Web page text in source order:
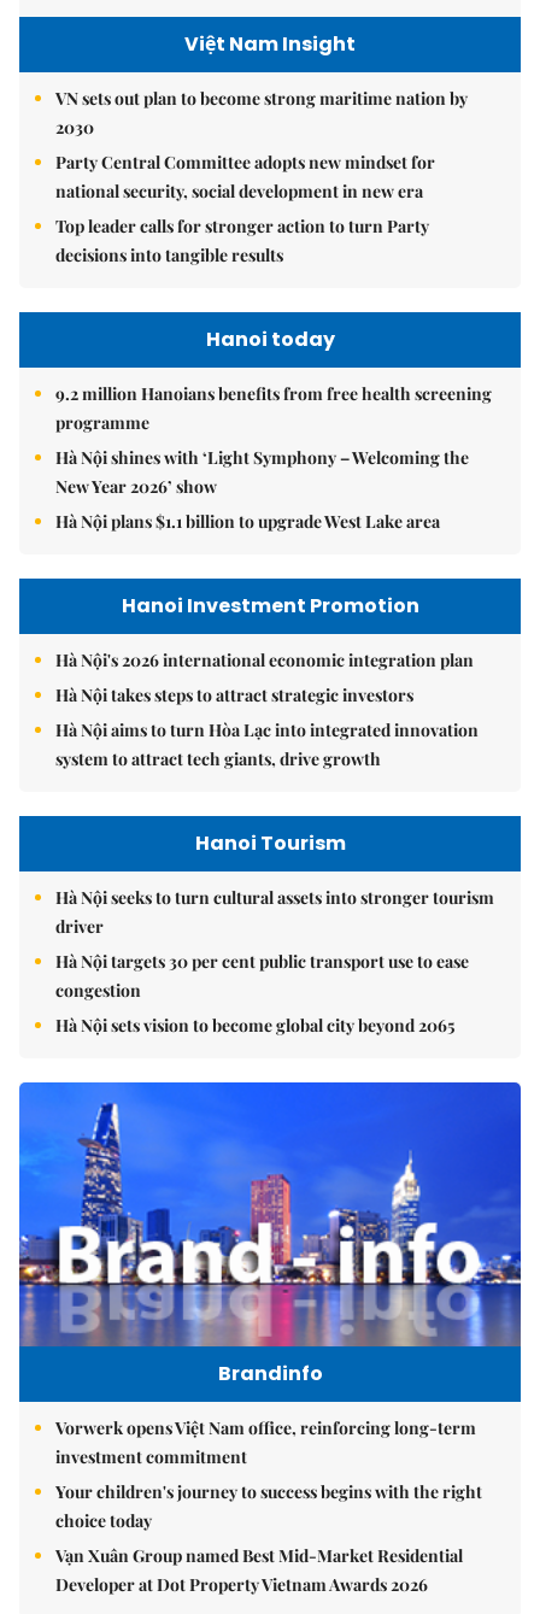
Việt Nam Insight
VN sets out plan to become strong maritime nation by
2030
Party Central Committee adopts new mindset for
national security, social development in new era
Top leader calls for stronger action to turn Party
decisions into tangible results
Hanoi today
9.2 million Hanoians benefits from free health screening
programme
Hà Nội shines with ‘Light Symphony – Welcoming the
New Year 2026’ show
Hà Nội plans $1.1 billion to upgrade West Lake area
Hanoi Investment Promotion
Hà Nội's 2026 international economic integration plan
Hà Nội takes steps to attract strategic investors
Hà Nội aims to turn Hòa Lạc into integrated innovation
system to attract tech giants, drive growth
Hanoi Tourism
Hà Nội seeks to turn cultural assets into stronger tourism
driver
Hà Nội targets 30 per cent public transport use to ease
congestion
Hà Nội sets vision to become global city beyond 2065
Brandinfo
Vorwerk opens Việt Nam office, reinforcing long-term
investment commitment
Your children's journey to success begins with the right
choice today
Vạn Xuân Group named Best Mid-Market Residential
Developer at Dot Property Vietnam Awards 2026